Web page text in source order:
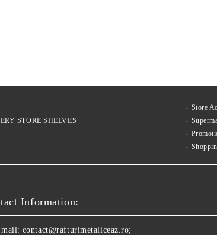
STORE SHELVES
Store
Information:
contact@rafturimetaliceaz.ro;